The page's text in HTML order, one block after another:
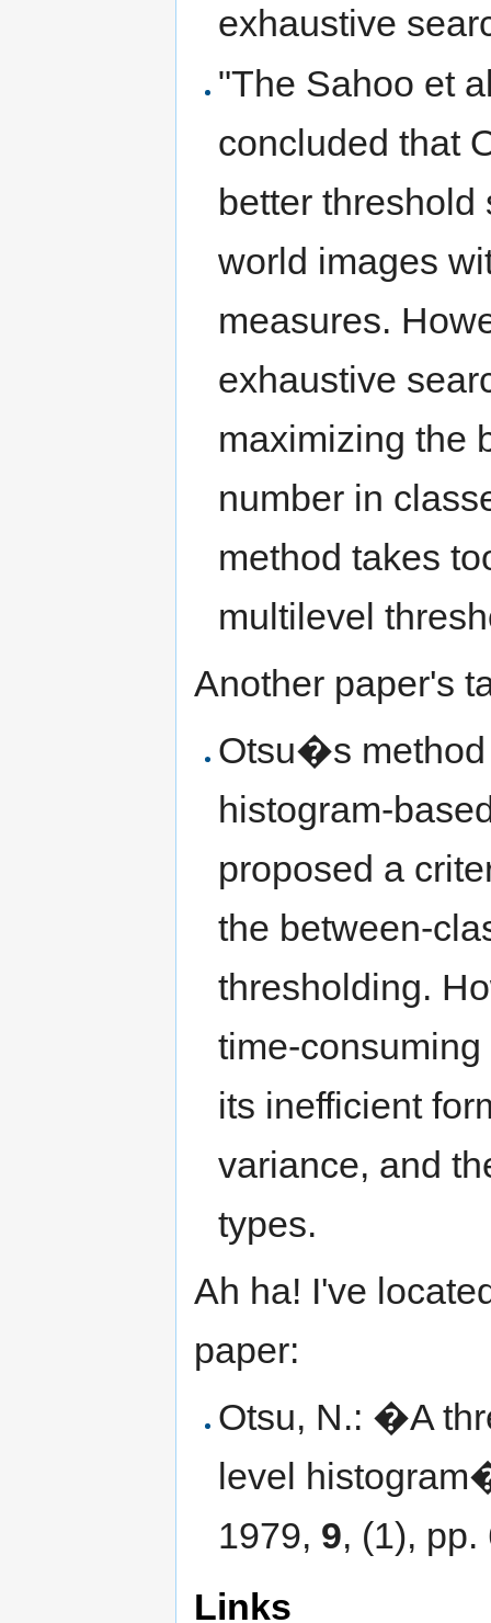
exhaustive
"The Sahoo et
concluded that
better
world images
measures.
exhaustive
maximizing the
number in
method takes
multilevel
Another paper's
Otsu�s method
histogram-
proposed a
the between-
thresholding.
time-
its inefficient
variance, and
types.
Ah ha! I've
paper:
Otsu, N.: �A
level
1979, 9, (1),
Links